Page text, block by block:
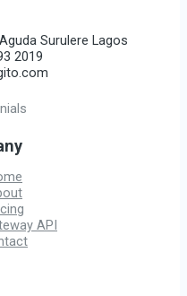
Surulere Lagos
2019
API